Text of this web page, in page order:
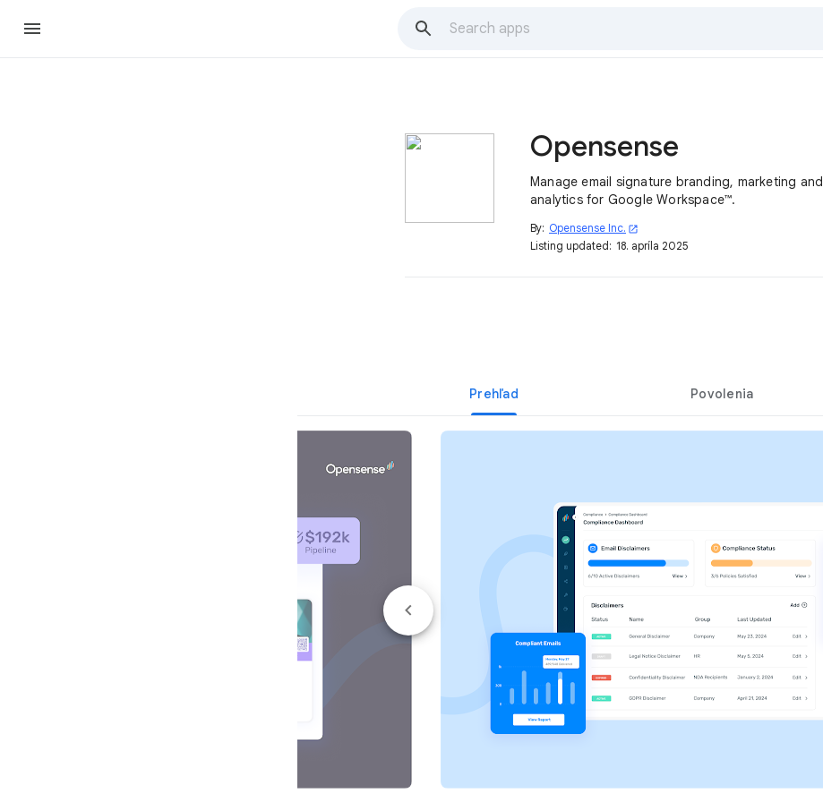
Opensense
Manage email signature branding, marketing and
analytics for Google Workspace™.
By: Opensense Inc. open_in_new
Listing updated: 18. apríla 2025
Prehľad Povolenia